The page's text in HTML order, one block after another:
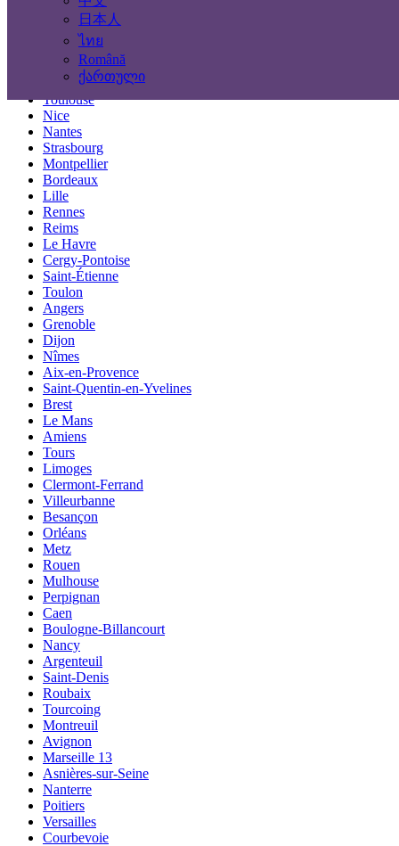
日本人
ไทย
Română
ქართული
Marseille
Lyon
Toulouse
Nice
Nantes
Strasbourg
Montpellier
Bordeaux
Lille
Rennes
Reims
Le Havre
Cergy-Pontoise
Saint-Étienne
Toulon
Angers
Grenoble
Dijon
Nîmes
Aix-en-Provence
Saint-Quentin-en-Yvelines
Brest
Le Mans
Amiens
Tours
Limoges
Clermont-Ferrand
Villeurbanne
Besançon
Orléans
Metz
Rouen
Mulhouse
Perpignan
Caen
Boulogne-Billancourt
Nancy
Argenteuil
Saint-Denis
Roubaix
Tourcoing
Montreuil
Avignon
Marseille 13
Asnières-sur-Seine
Nanterre
Poitiers
Versailles
Courbevoie